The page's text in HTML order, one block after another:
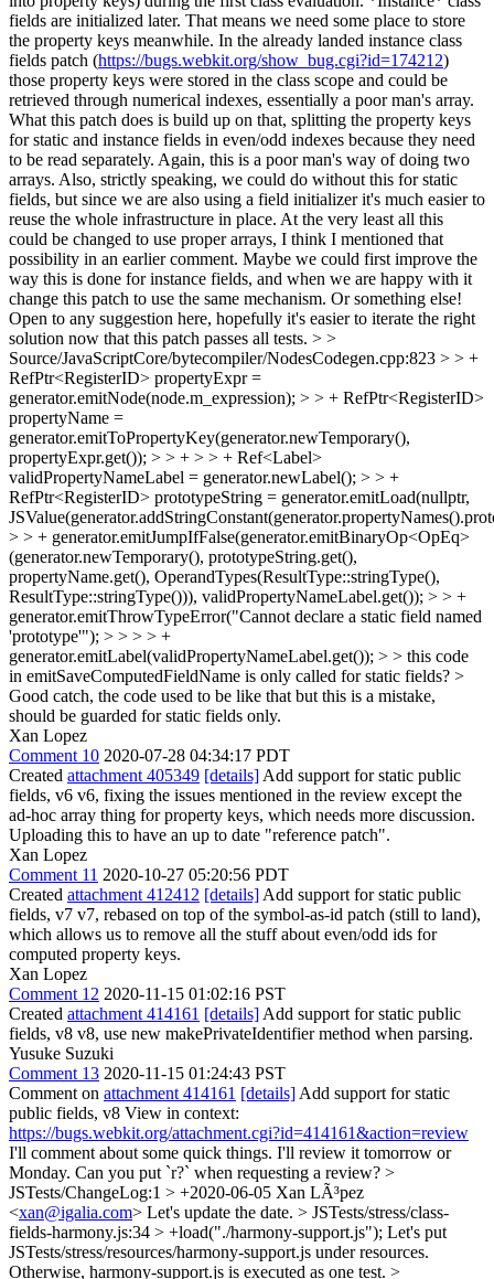
fields are initialized later. That means we need some place to store
the property keys meanwhile. In the already landed instance class
fields patch (https://bugs.webkit.org/show_bug.cgi?id=174212)
those property keys were stored in the class scope and could be
retrieved through numerical indexes, essentially a poor man's array.
What this patch does is build up on that, splitting the property keys
for static and instance fields in even/odd indexes because they need
to be read separately. Again, this is a poor man's way of doing two
arrays. Also, strictly speaking, we could do without this for static
fields, but since we are also using a field initializer it's much easier to
reuse the whole infrastructure in place. At the very least all this
could be changed to use proper arrays, I think I mentioned that
possibility in an earlier comment. Maybe we could first improve the
way this is done for instance fields, and when we are happy with it
change this patch to use the same mechanism. Or something else!
Open to any suggestion here, hopefully it's easier to iterate the right
solution now that this patch passes all tests. > >
Source/JavaScriptCore/bytecompiler/NodesCodegen.cpp:823 > > +
RefPtr<RegisterID> propertyExpr =
generator.emitNode(node.m_expression); > > + RefPtr<RegisterID>
propertyName =
generator.emitToPropertyKey(generator.newTemporary(),
propertyExpr.get()); > > + > > + Ref<Label>
validPropertyNameLabel = generator.newLabel(); > > +
RefPtr<RegisterID> prototypeString = generator.emitLoad(nullptr,
> > + generator.emitJumpIfFalse(generator.emitBinaryOp<OpEq>
(generator.newTemporary(), prototypeString.get(),
propertyName.get(), OperandTypes(ResultType::stringType(),
ResultType::stringType())), validPropertyNameLabel.get()); > > +
generator.emitThrowTypeError("Cannot declare a static field named
'prototype'"); > > > > +
generator.emitLabel(validPropertyNameLabel.get()); > > this code
in emitSaveComputedFieldName is only called for static fields? >
Good catch, the code used to be like that but this is a mistake,
should be guarded for static fields only.
Xan Lopez
Comment 10 2020-07-28 04:34:17 PDT
Created attachment 405349 [details] Add support for static public
fields, v6 v6, fixing the issues mentioned in the review except the
ad-hoc array thing for property keys, which needs more discussion.
Uploading this to have an up to date "reference patch".
Xan Lopez
Comment 11 2020-10-27 05:20:56 PDT
Created attachment 412412 [details] Add support for static public
fields, v7 v7, rebased on top of the symbol-as-id patch (still to land),
which allows us to remove all the stuff about even/odd ids for
computed property keys.
Xan Lopez
Comment 12 2020-11-15 01:02:16 PST
Created attachment 414161 [details] Add support for static public
fields, v8 v8, use new makePrivateIdentifier method when parsing.
Yusuke Suzuki
Comment 13 2020-11-15 01:24:43 PST
Comment on attachment 414161 [details] Add support for static
public fields, v8 View in context:
https://bugs.webkit.org/attachment.cgi?id=414161&action=review
I'll comment about some quick things. I'll review it tomorrow or
Monday. Can you put `r?` when requesting a review? >
JSTests/ChangeLog:1 > +2020-06-05 Xan LÃ³pez
<xan@igalia.com> Let's update the date. > JSTests/stress/class-
fields-harmony.js:34 > +load("./harmony-support.js"); Let's put
JSTests/stress/resources/harmony-support.js under resources.
Otherwise, harmony-support.js is executed as one test. >